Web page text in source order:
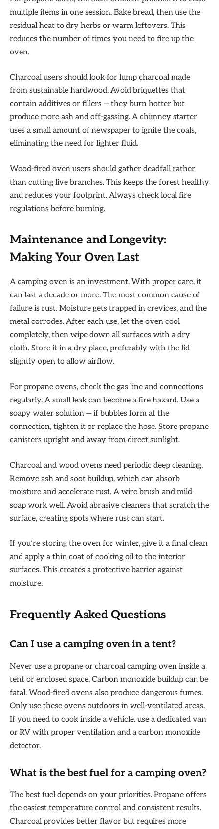
multiple items in one session. Bake bread, then use the
residual heat to dry herbs or warm leftovers. This
reduces the number of times you need to fire up the
oven.
Charcoal users should look for lump charcoal made
from sustainable hardwood. Avoid briquettes that
contain additives or fillers — they burn hotter but
produce more ash and off-gassing. A chimney starter
uses a small amount of newspaper to ignite the coals,
eliminating the need for lighter fluid.
Wood-fired oven users should gather deadfall rather
than cutting live branches. This keeps the forest healthy
and reduces your footprint. Always check local fire
regulations before burning.
Maintenance and Longevity:
Making Your Oven Last
A camping oven is an investment. With proper care, it
can last a decade or more. The most common cause of
failure is rust. Moisture gets trapped in crevices, and the
metal corrodes. After each use, let the oven cool
completely, then wipe down all surfaces with a dry
cloth. Store it in a dry place, preferably with the lid
slightly open to allow airflow.
For propane ovens, check the gas line and connections
regularly. A small leak can become a fire hazard. Use a
soapy water solution — if bubbles form at the
connection, tighten it or replace the hose. Store propane
canisters upright and away from direct sunlight.
Charcoal and wood ovens need periodic deep cleaning.
Remove ash and soot buildup, which can absorb
moisture and accelerate rust. A wire brush and mild
soap work well. Avoid abrasive cleaners that scratch the
surface, creating spots where rust can start.
If you’re storing the oven for winter, give it a final clean
and apply a thin coat of cooking oil to the interior
surfaces. This creates a protective barrier against
moisture.
Frequently Asked Questions
Can I use a camping oven in a tent?
Never use a propane or charcoal camping oven inside a
tent or enclosed space. Carbon monoxide buildup can be
fatal. Wood-fired ovens also produce dangerous fumes.
Only use these ovens outdoors in well-ventilated areas.
If you need to cook inside a vehicle, use a dedicated van
or RV with proper ventilation and a carbon monoxide
detector.
What is the best fuel for a camping oven?
The best fuel depends on your priorities. Propane offers
the easiest temperature control and consistent results.
Charcoal provides better flavor but requires more